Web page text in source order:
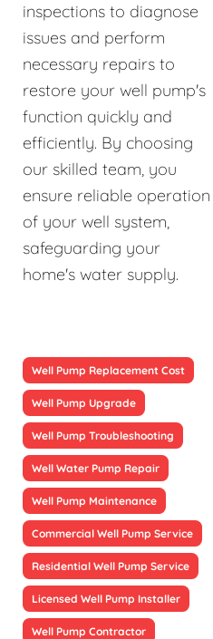
inspections to diagnose
issues and perform
necessary repairs to
restore your well pump's
function quickly and
efficiently. By choosing
our skilled team, you
ensure reliable operation
of your well system,
safeguarding your
home's water supply.
Well Pump Replacement Cost
Well Pump Upgrade
Well Pump Troubleshooting
Well Water Pump Repair
Well Pump Maintenance
Commercial Well Pump Service
Residential Well Pump Service
Licensed Well Pump Installer
Well Pump Contractor